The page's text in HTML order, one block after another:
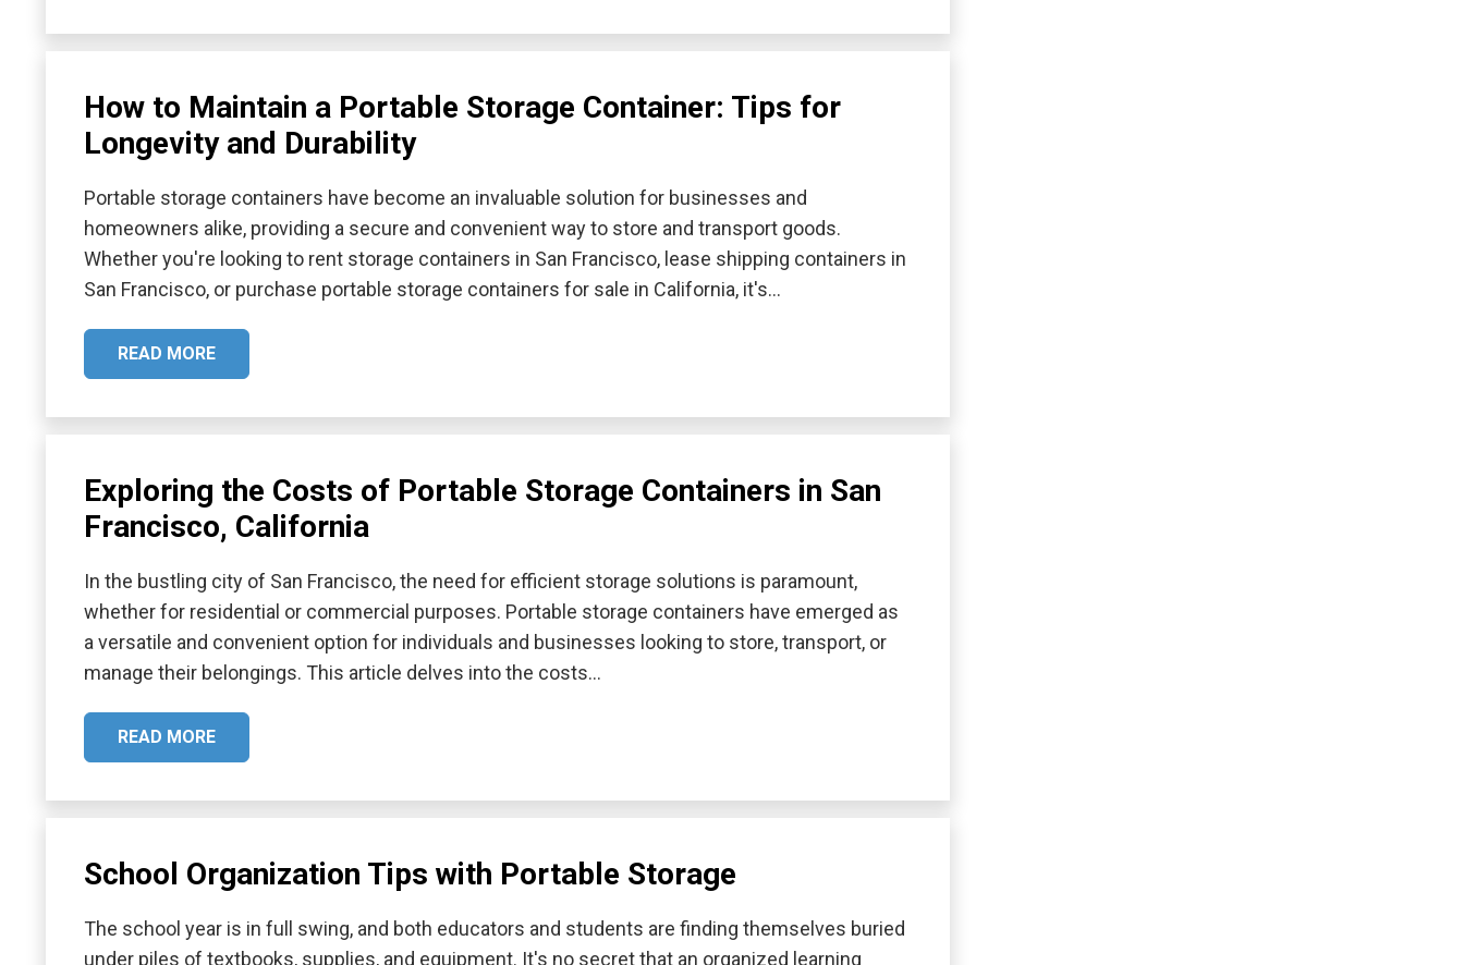
How to Maintain a Portable Storage Container: Tips for
Longevity and Durability
Portable storage containers have become an invaluable solution for businesses and
homeowners alike, providing a secure and convenient way to store and transport goods.
Whether you're looking to rent storage containers in San Francisco, lease shipping containers in
San Francisco, or purchase portable storage containers for sale in California, it's…
READ MORE
Exploring the Costs of Portable Storage Containers in San
Francisco, California
In the bustling city of San Francisco, the need for efficient storage solutions is paramount,
whether for residential or commercial purposes. Portable storage containers have emerged as
a versatile and convenient option for individuals and businesses looking to store, transport, or
manage their belongings. This article delves into the costs…
READ MORE
School Organization Tips with Portable Storage
The school year is in full swing, and both educators and students are finding themselves buried
under piles of textbooks, supplies, and equipment. It's no secret that an organized learning